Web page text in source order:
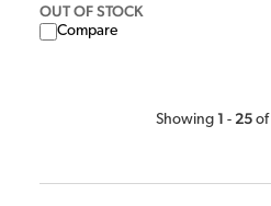
OUT OF STOCK
Compare
Showing 1 - 25 of